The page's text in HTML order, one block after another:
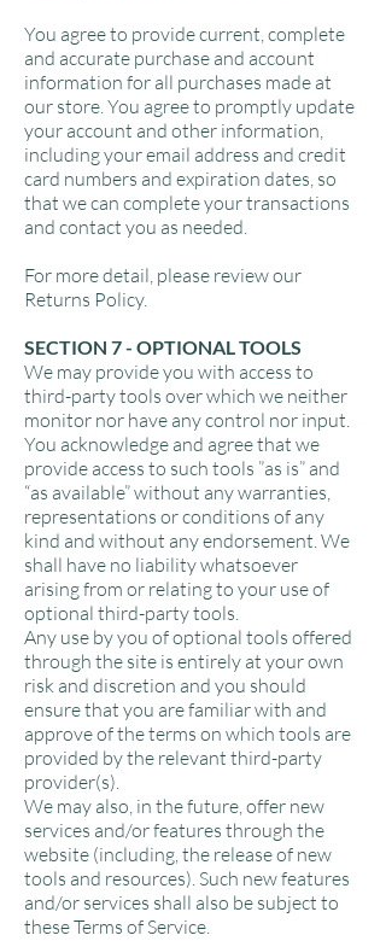
You agree to provide current, complete
and accurate purchase and account
information for all purchases made at
our store. You agree to promptly update
your account and other information,
including your email address and credit
card numbers and expiration dates, so
that we can complete your transactions
and contact you as needed.
For more detail, please review our
Returns Policy.
SECTION 7 - OPTIONAL TOOLS
We may provide you with access to
third-party tools over which we neither
monitor nor have any control nor input.
You acknowledge and agree that we
provide access to such tools ”as is” and
“as available” without any warranties,
representations or conditions of any
kind and without any endorsement. We
shall have no liability whatsoever
arising from or relating to your use of
optional third-party tools.
Any use by you of optional tools offered
through the site is entirely at your own
risk and discretion and you should
ensure that you are familiar with and
approve of the terms on which tools are
provided by the relevant third-party
provider(s).
We may also, in the future, offer new
services and/or features through the
website (including, the release of new
tools and resources). Such new features
and/or services shall also be subject to
these Terms of Service.